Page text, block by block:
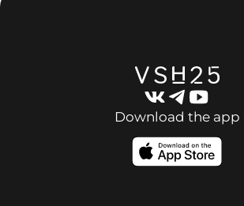
Download the app